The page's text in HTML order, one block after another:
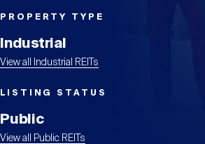
REIT Sectors
REIT Glossary
How to Invest in REITs
REIT Directory
REIT Indexes
REIT Market Data
Publications
Open
submenuUpcoming Events
About Nareit
Open
submenu
PROPERTY TYPE
Industrial
View all Industrial REITs
LISTING STATUS
Public
View all Public REITs